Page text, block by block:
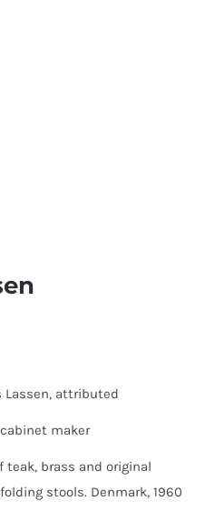
Lassen, attributed
maker
teak, brass and original
stools. Denmark, 1960